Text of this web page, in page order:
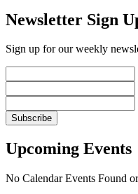
Newsletter Sign
Sign up for our weekly
Upcoming Events
No Calendar Events Found